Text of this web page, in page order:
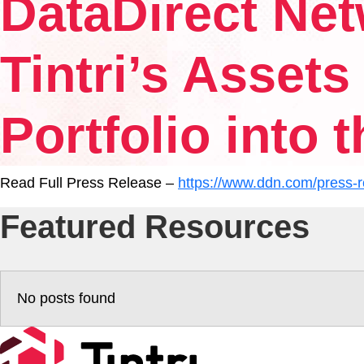
Experience
Resources
Tintri VMstore Support
DDN IntelliFlash Support
DataDirect
Tintri’s
Portfolio into
Read Full Press Release – https://www.ddn.com/
Featured Resources
No posts found